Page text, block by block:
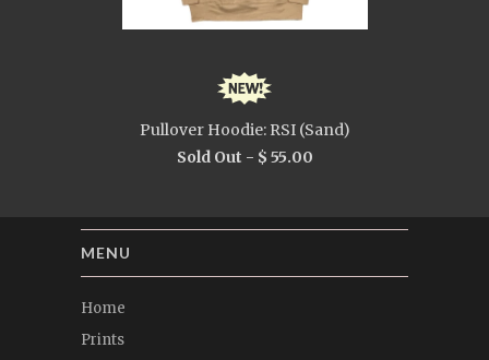
Pullover Hoodie: RSI (Sand)
Sold Out - $ 55.00
MENU
Home
Prints